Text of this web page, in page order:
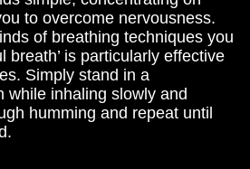
to overcome nervousness.
of breathing techniques you
breath’ is particularly effective
Simply stand in a
while inhaling slowly and
humming and repeat until